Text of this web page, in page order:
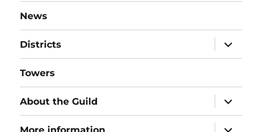
News
Districts
expand
child
menu
Towers
About the Guild
expand
child
menu
expand